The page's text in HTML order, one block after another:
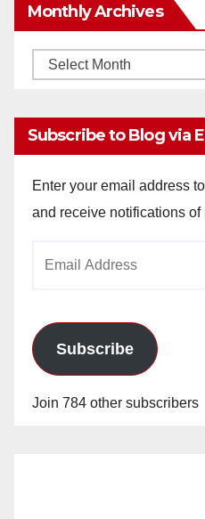
Monthly Archives
Monthly
Subscribe to Blog via
Enter your email address
and receive notifications
Subscribe
Join 784 other subscribers